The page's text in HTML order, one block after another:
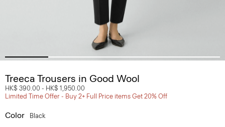
Treeca Trousers in Good Wool
HK$ 390.00 - HK$ 1,950.00
Limited Time Offer - Buy 2+ Full Price items Get 20% Off
Color Black